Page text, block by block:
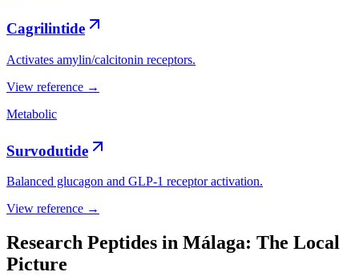
Cagrilintide
Activates amylin/calcitonin receptors.
View reference →
Metabolic
Survodutide
Balanced glucagon and GLP-1 receptor activation.
View reference →
Research Peptides in Málaga: The Local
Picture